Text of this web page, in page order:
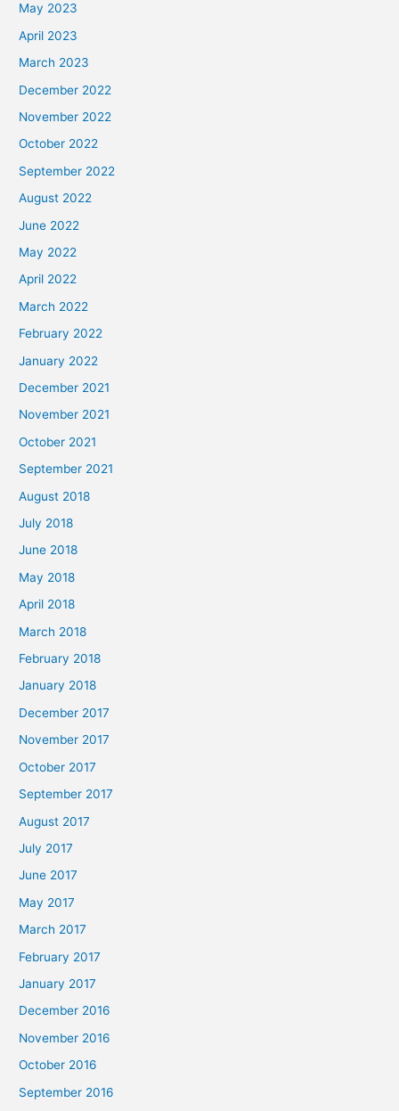
May 2023
April 2023
March 2023
December 2022
November 2022
October 2022
September 2022
August 2022
June 2022
May 2022
April 2022
March 2022
February 2022
January 2022
December 2021
November 2021
October 2021
September 2021
August 2018
July 2018
June 2018
May 2018
April 2018
March 2018
February 2018
January 2018
December 2017
November 2017
October 2017
September 2017
August 2017
July 2017
June 2017
May 2017
March 2017
February 2017
January 2017
December 2016
November 2016
October 2016
September 2016